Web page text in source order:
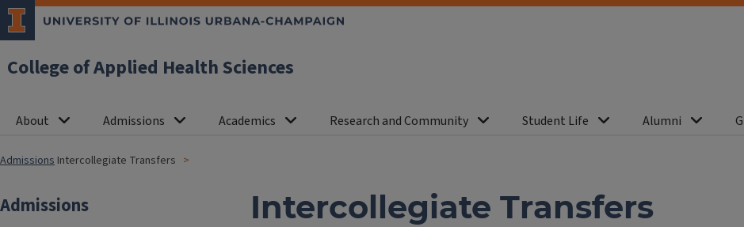
College of Applied Health Sciences
About Admissions Academics Research and Community Student Life Alumni
Admissions Intercollegiate Transfers
Admissions Intercollegiate Transfers